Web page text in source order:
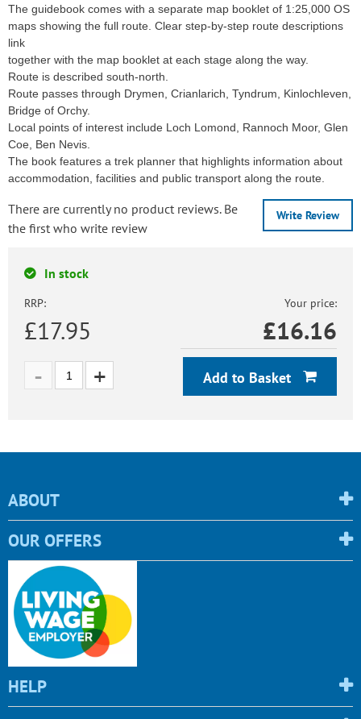
The guidebook comes with a separate map booklet of 1:25,000 OS
maps showing the full route. Clear step-by-step route descriptions
link
together with the map booklet at each stage along the way.
Route is described south-north.
Route passes through Drymen, Crianlarich, Tyndrum, Kinlochleven,
Bridge of Orchy.
Local points of interest include Loch Lomond, Rannoch Moor, Glen
Coe, Ben Nevis.
The book features a trek planner that highlights information about
accommodation, facilities and public transport along the route.
Write Review
There are currently no product reviews. Be
the first who write review
In stock
RRP:
£17.95
Your price:
£16.16
Add to Basket
ABOUT
OUR OFFERS
HELP